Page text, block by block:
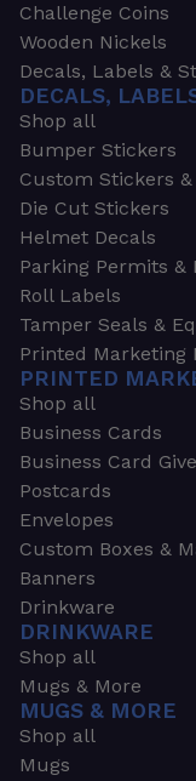
Challenge Coins
Wooden Nickels
Decals, Labels &
DECALS,
Shop all
Bumper Stickers
Custom Stickers
Die Cut Stickers
Helmet Decals
Parking Permits &
Roll Labels
Tamper Seals &
Printed Marketing
PRINTED
Shop all
Business Cards
Business Card
Postcards
Envelopes
Custom Boxes &
Banners
Drinkware
DRINKWARE
Shop all
Mugs & More
MUGS & MORE
Shop all
Mugs